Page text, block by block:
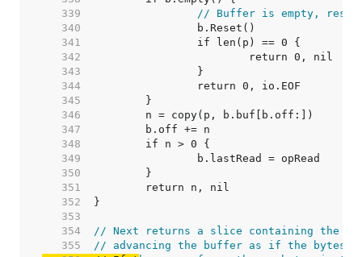
   339
// Buffer is empty, reset
   340
   341
   342
   343
   344
   345
   346
   347
   348
   349
   350
   351
   352
   353
   354
// Next returns a slice containing the
   355
// advancing the buffer as if the bytes